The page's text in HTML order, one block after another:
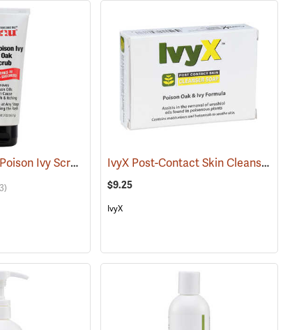
Tecnu Extreme Poison Ivy Scrub, 2 oz. Tube (25305) IvyX Post-Contact Skin Cleanser Soap, 3 oz. Bar
$9.25
IvyX